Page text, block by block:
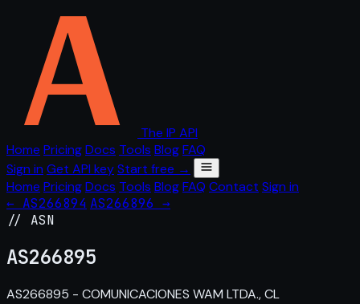
The IP API
Home PricingDocs Tools BlogFAQ
Sign in Get API keyStart free →
Home PricingDocs Tools BlogFAQ Contact Sign in
← AS266894 AS266896 →
// ASN
AS266895
AS266895 - COMUNICACIONES WAM LTDA., CL